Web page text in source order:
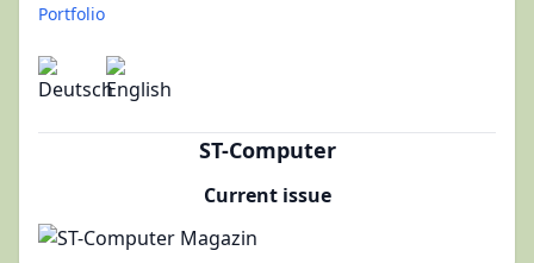
Portfolio
ST-Computer
Current issue